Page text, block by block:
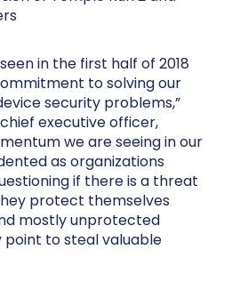
in the first half of 2018
to solving our
security problems,”
executive officer,
we are seeing in our
as organizations
if there is a threat
protect themselves
mostly unprotected
to steal valuable